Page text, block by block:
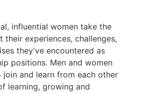
influential women take the
experiences, challenges,
they've encountered as
positions. Men and women
and learn from each other
learning, growing and